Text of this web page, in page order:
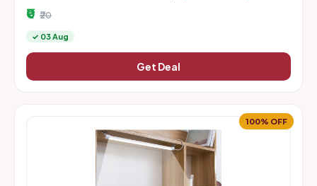
₹0 ₹20
✓ 03 Aug
Get Deal
100% OFF